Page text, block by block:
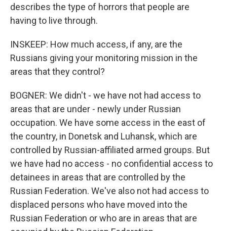
describes the type of horrors that people are
having to live through.
INSKEEP: How much access, if any, are the
Russians giving your monitoring mission in the
areas that they control?
BOGNER: We didn't - we have not had access to
areas that are under - newly under Russian
occupation. We have some access in the east of
the country, in Donetsk and Luhansk, which are
controlled by Russian-affiliated armed groups. But
we have had no access - no confidential access to
detainees in areas that are controlled by the
Russian Federation. We've also not had access to
displaced persons who have moved into the
Russian Federation or who are in areas that are